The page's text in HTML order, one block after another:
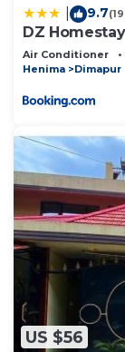
9.7
DZ Homestay
Air Conditioner
Henima
Dimapur
US $56